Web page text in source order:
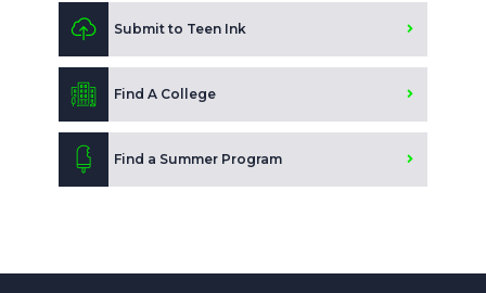
Submit to Teen Ink
Find A College
Find a Summer Program